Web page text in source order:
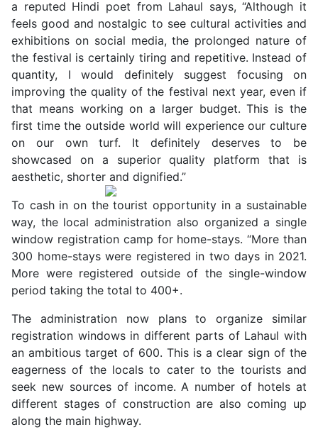
a reputed Hindi poet from Lahaul says, “Although it
feels good and nostalgic to see cultural activities and
exhibitions on social media, the prolonged nature of
the festival is certainly tiring and repetitive. Instead of
quantity, I would definitely suggest focusing on
improving the quality of the festival next year, even if
that means working on a larger budget. This is the
first time the outside world will experience our culture
on our own turf. It definitely deserves to be
showcased on a superior quality platform that is
aesthetic, shorter and dignified.”
To cash in on the tourist opportunity in a sustainable
way, the local administration also organized a single
window registration camp for home-stays. “More than
300 home-stays were registered in two days in 2021.
More were registered outside of the single-window
period taking the total to 400+.
The administration now plans to organize similar
registration windows in different parts of Lahaul with
an ambitious target of 600. This is a clear sign of the
eagerness of the locals to cater to the tourists and
seek new sources of income. A number of hotels at
different stages of construction are also coming up
along the main highway.